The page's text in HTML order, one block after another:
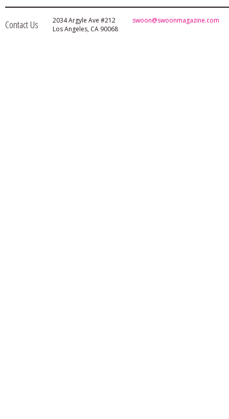
Contact Us
2034 Argyle Ave #212
Los Angeles, CA 90068
swoon@swoonmagazine.com